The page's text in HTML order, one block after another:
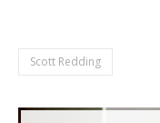
Scott Redding